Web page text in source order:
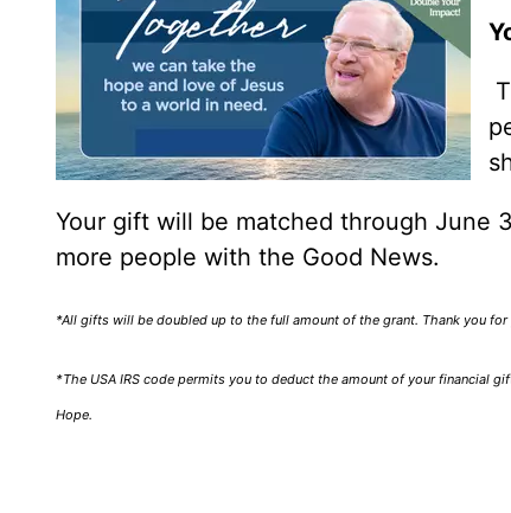
Your gift will be matched through June
more people with the Good News.
*All gifts will be doubled up to the full amount of the grant. Thank you
*The USA IRS code permits you to deduct the amount of your financial
Hope.